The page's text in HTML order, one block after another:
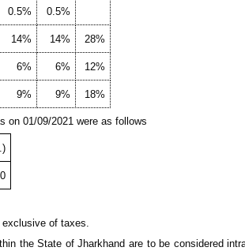
0.5% 0.5%
14% 14% 28%
6% 6% 12%
9% 9% 18%
on 01/09/2021 were as follows
exclusive of taxes.
the State of Jharkhand are to be considered